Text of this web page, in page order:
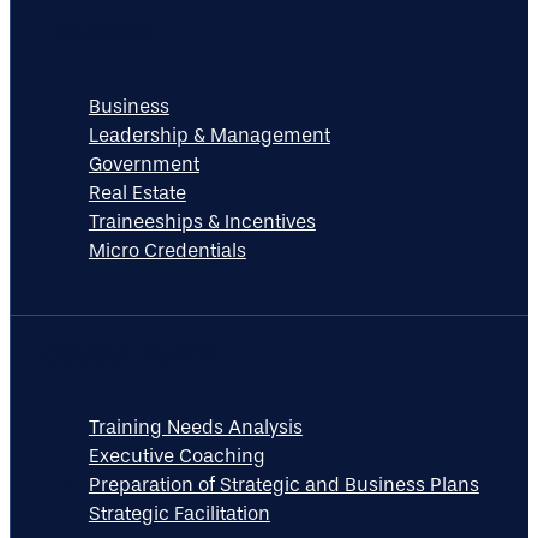
Business
Leadership & Management
Government
Real Estate
Traineeships & Incentives
Micro Credentials
Training Needs Analysis
Executive Coaching
Preparation of Strategic and Business Plans
Strategic Facilitation